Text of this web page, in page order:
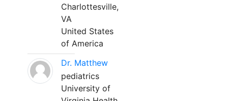
Charlottesville,
VA
United States
of America
Dr. Matthew
pediatrics
University of